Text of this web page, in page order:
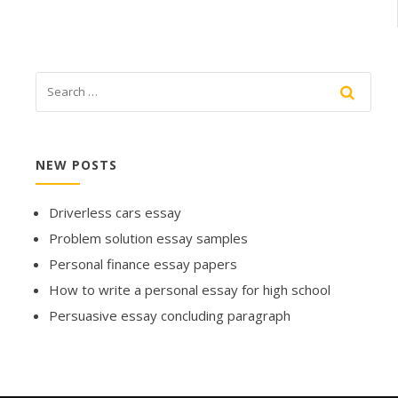
NEW POSTS
Driverless cars essay
Problem solution essay samples
Personal finance essay papers
How to write a personal essay for high school
Persuasive essay concluding paragraph